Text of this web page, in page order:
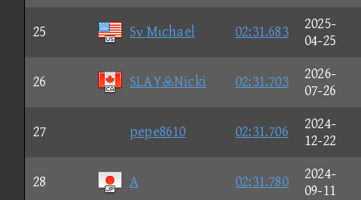
25 Sν Mιchael 02:31.683
2025-
04-25
26 SLAYNicki 02:31.703
2026-
07-26
27 pepe8610 02:31.706
2024-
12-22
28 A 02:31.780
2024-
09-11